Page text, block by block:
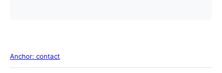
Anchor: contact